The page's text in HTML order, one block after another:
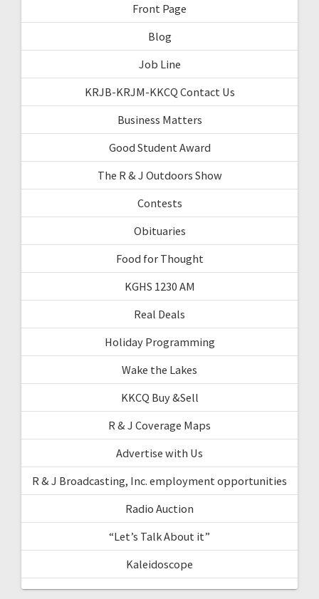
Front Page
Blog
Job Line
KRJB-KRJM-KKCQ Contact Us
Business Matters
Good Student Award
The R & J Outdoors Show
Contests
Obituaries
Food for Thought
KGHS 1230 AM
Real Deals
Holiday Programming
Wake the Lakes
KKCQ Buy &Sell
R & J Coverage Maps
Advertise with Us
R & J Broadcasting, Inc. employment opportunities
Radio Auction
“Let’s Talk About it”
Kaleidoscope